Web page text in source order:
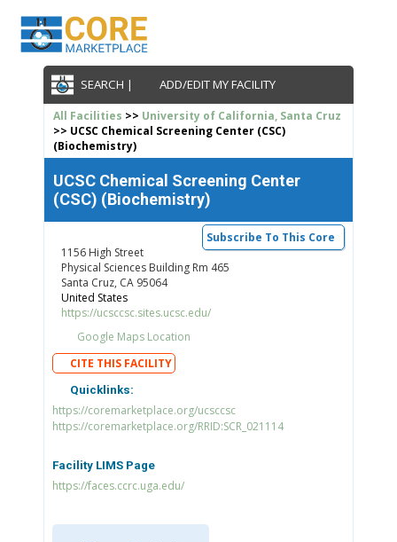
SEARCH | ADD/EDIT MY FACILITY
All Facilities >> University of California, Santa Cruz
>> UCSC Chemical Screening Center (CSC)
(Biochemistry)
UCSC Chemical Screening Center
(CSC) (Biochemistry)
Subscribe To This Core
1156 High Street
Physical Sciences Building Rm 465
Santa Cruz, CA 95064
United States
https://ucsccsc.sites.ucsc.edu/
Google Maps Location
CITE THIS FACILITY
Quicklinks:
https://coremarketplace.org/ucsccsc
https://coremarketplace.org/RRID:SCR_021114
Facility LIMS Page
https://faces.ccrc.uga.edu/